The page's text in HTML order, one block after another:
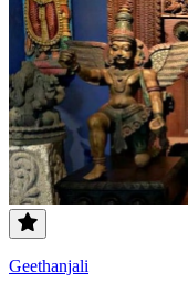
Geethanjali